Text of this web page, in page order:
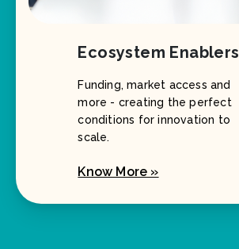
Ecosystem Enablers
Funding, market access and
more - creating the perfect
conditions for innovation to
scale.
Know More »